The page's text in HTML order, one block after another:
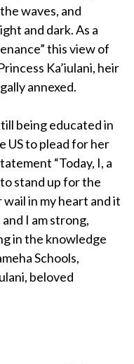
waves, and
and dark. As a
this view of
Ka’iulani, heir
annexed.
being educated in
US to plead for her
“Today, I, a
stand up for the
in my heart and it
I am strong,
in the knowledge
Schools,
beloved